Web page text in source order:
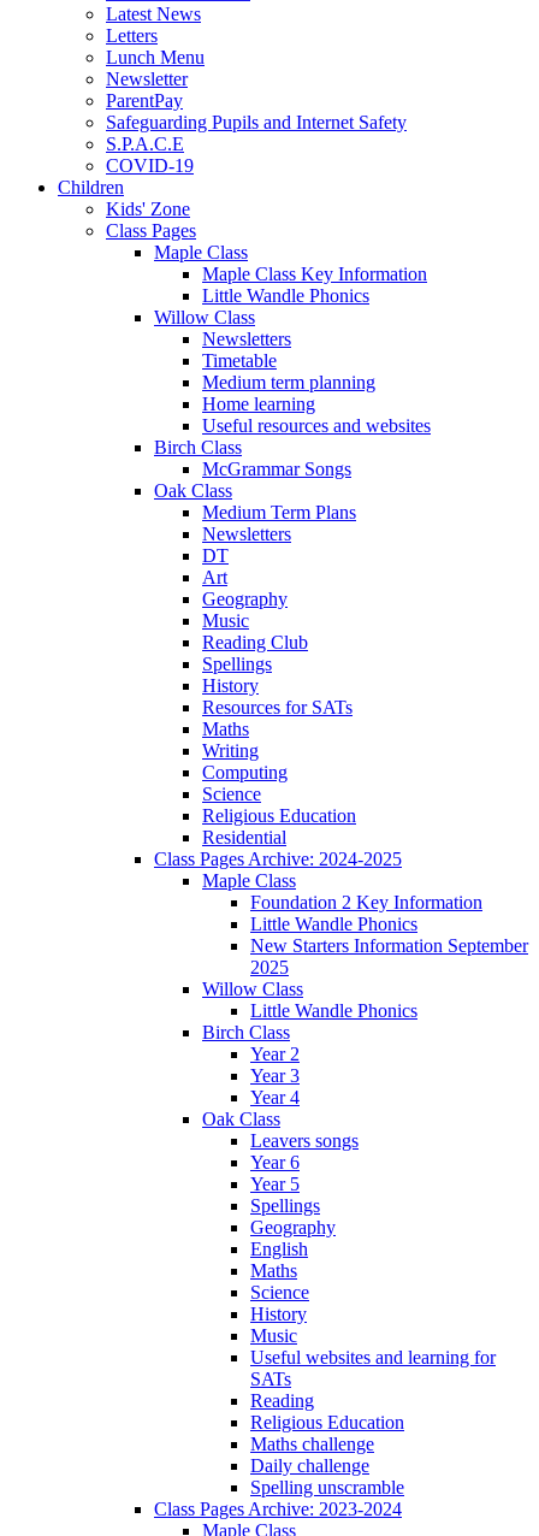
Latest News
Letters
Lunch Menu
Newsletter
ParentPay
Safeguarding Pupils and Internet Safety
S.P.A.C.E
COVID-19
Children
Kids' Zone
Class Pages
Maple Class
Maple Class Key Information
Little Wandle Phonics
Willow Class
Newsletters
Timetable
Medium term planning
Home learning
Useful resources and websites
Birch Class
McGrammar Songs
Oak Class
Medium Term Plans
Newsletters
DT
Art
Geography
Music
Reading Club
Spellings
History
Resources for SATs
Maths
Writing
Computing
Science
Religious Education
Residential
Class Pages Archive: 2024-2025
Maple Class
Foundation 2 Key Information
Little Wandle Phonics
New Starters Information September
2025
Willow Class
Little Wandle Phonics
Birch Class
Year 2
Year 3
Year 4
Oak Class
Leavers songs
Year 6
Year 5
Spellings
Geography
English
Maths
Science
History
Music
Useful websites and learning for
SATs
Reading
Religious Education
Maths challenge
Daily challenge
Spelling unscramble
Class Pages Archive: 2023-2024
Maple Class